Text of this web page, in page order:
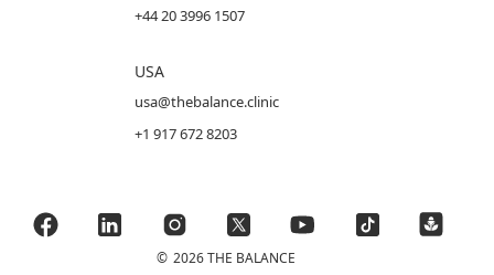
+44 20 3996 1507
USA
usa@thebalance.clinic
+1 917 672 8203
© 2026 THE BALANCE